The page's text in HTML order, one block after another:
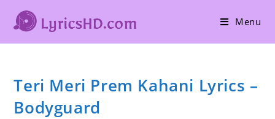
Menu
Teri Meri Prem Kahani Lyrics –
Bodyguard